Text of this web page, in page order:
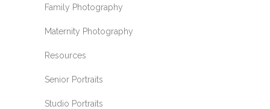
Family Photography
Maternity Photography
Resources
Senior Portraits
Studio Portraits